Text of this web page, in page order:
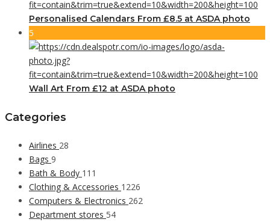
Personalised Calendars From £8.5 at ASDA photo
5
Wall Art From £12 at ASDA photo
Categories
Airlines 28
Bags 9
Bath & Body 111
Clothing & Accessories 1226
Computers & Electronics 262
Department stores 54